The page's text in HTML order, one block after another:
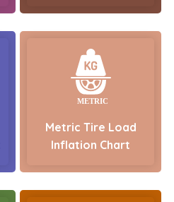
Metric Tire Load
Inflation Chart